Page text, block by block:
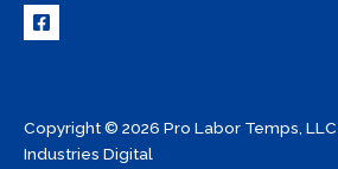
Copyright © 2026 Pro Labor Temps,
Industries Digital